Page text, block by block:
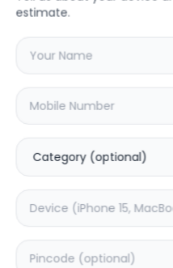
estimate.
with your
Deep Service